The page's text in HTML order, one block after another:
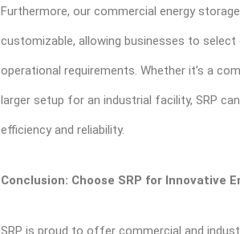
Furthermore, our commercial energy
customizable, allowing businesses to
operational requirements. Whether it’s a
larger setup for an industrial facility, SRP
efficiency and reliability.
Conclusion: Choose SRP for Innovative
SRP is proud to offer commercial and